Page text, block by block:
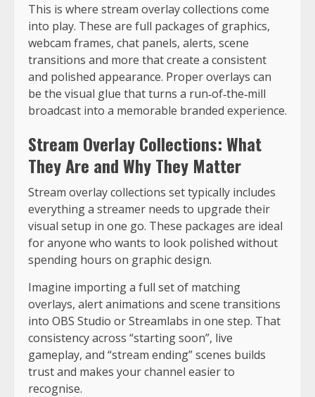
This is where stream overlay collections come
into play. These are full packages of graphics,
webcam frames, chat panels, alerts, scene
transitions and more that create a consistent
and polished appearance. Proper overlays can
be the visual glue that turns a run‑of‑the‑mill
broadcast into a memorable branded experience.
Stream Overlay Collections: What
They Are and Why They Matter
Stream overlay collections set typically includes
everything a streamer needs to upgrade their
visual setup in one go. These packages are ideal
for anyone who wants to look polished without
spending hours on graphic design.
Imagine importing a full set of matching
overlays, alert animations and scene transitions
into OBS Studio or Streamlabs in one step. That
consistency across “starting soon”, live
gameplay, and “stream ending” scenes builds
trust and makes your channel easier to
recognise.